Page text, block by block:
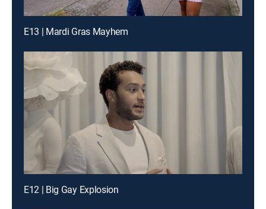
E13 | Mardi Gras Mayhem
E12 | Big Gay Explosion